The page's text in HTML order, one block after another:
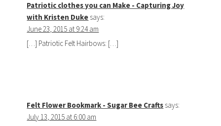
Patriotic clothes you can Make - Capturing Joy
with Kristen Duke says:
June 23, 2015 at 9:24 am
[…] Patriotic Felt Hairbows: […]
Felt Flower Bookmark - Sugar Bee Crafts says:
July 13, 2015 at 6:00 am